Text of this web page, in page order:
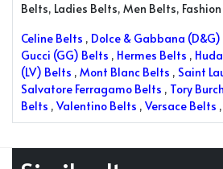
Belts, Ladies Belts, Men Belts,
Celine Belts , Dolce & Gabbana
Gucci (GG) Belts , Hermes Belts ,
(LV) Belts , Mont Blanc Belts , Saint
Salvatore Ferragamo Belts , Tory
Belts , Valentino Belts , Versace Belts ,